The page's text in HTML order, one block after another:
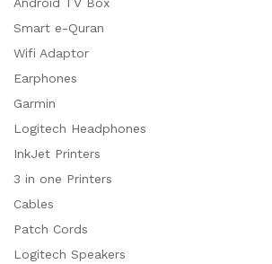
Smart e-Quran
Wifi Adaptor
Earphones
Garmin
Logitech Headphones
InkJet Printers
3 in one Printers
Cables
Patch Cords
Logitech Speakers